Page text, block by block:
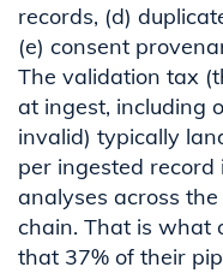
records, (d)
(e) consent
The validation tax
at ingest, including
invalid) typically
per ingested record
analyses across
chain. That is what
that 37% of their